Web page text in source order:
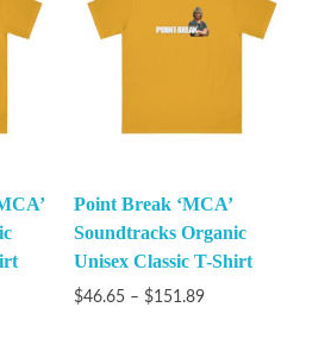
Point Break ‘MCA’
Soundtracks Organic
Unisex Classic T-Shirt
$46.65 – $151.89